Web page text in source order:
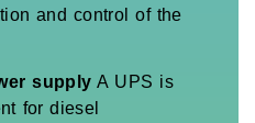
and control of the
supply A UPS is
for diesel